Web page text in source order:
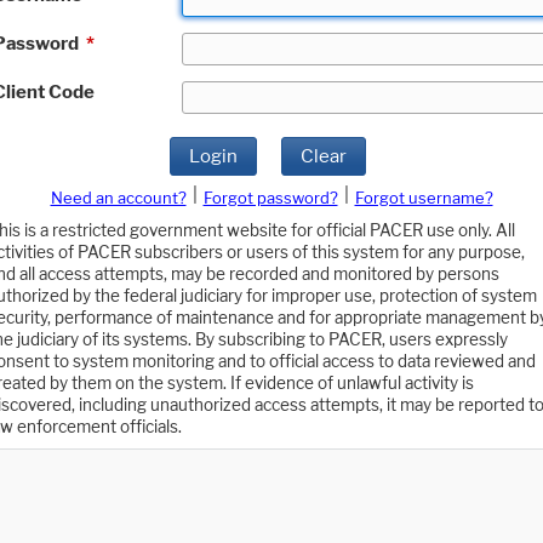
*
Code
Login Clear
Need an account? Forgot password?
Forgot username?
is a restricted government website for official PACER use only. All
of PACER subscribers or users of this system for any purpose,
all access attempts, may be recorded and monitored by persons
by the federal judiciary for improper use, protection of system
performance of maintenance and for appropriate management
judiciary of its systems. By subscribing to PACER, users expressly
to system monitoring and to official access to data reviewed and
by them on the system. If evidence of unlawful activity is
including unauthorized access attempts, it may be reported to
enforcement officials.